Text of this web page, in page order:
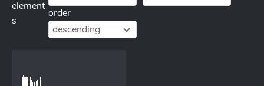
element
s
order
descending